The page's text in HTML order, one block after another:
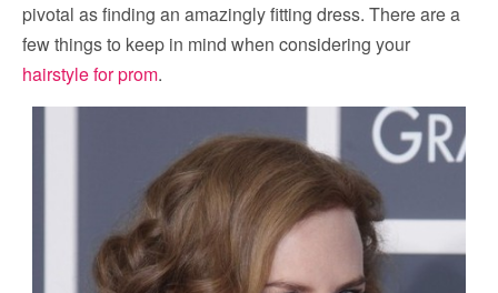
pivotal as finding an amazingly fitting dress. There are a
few things to keep in mind when considering your
hairstyle for prom.